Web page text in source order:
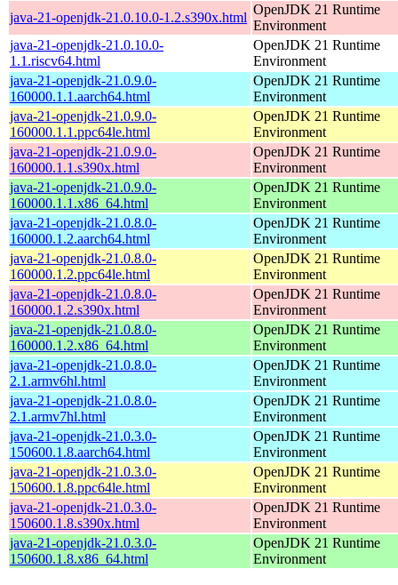
java-21-openjdk-21.0.10.0-1.2.s390x.html
OpenJDK 21 Runtime
Environment
java-21-openjdk-21.0.10.0-
1.1.riscv64.html
OpenJDK 21 Runtime
Environment
java-21-openjdk-21.0.9.0-
160000.1.1.aarch64.html
OpenJDK 21 Runtime
Environment
java-21-openjdk-21.0.9.0-
160000.1.1.ppc64le.html
OpenJDK 21 Runtime
Environment
java-21-openjdk-21.0.9.0-
160000.1.1.s390x.html
OpenJDK 21 Runtime
Environment
java-21-openjdk-21.0.9.0-
160000.1.1.x86_64.html
OpenJDK 21 Runtime
Environment
java-21-openjdk-21.0.8.0-
160000.1.2.aarch64.html
OpenJDK 21 Runtime
Environment
java-21-openjdk-21.0.8.0-
160000.1.2.ppc64le.html
OpenJDK 21 Runtime
Environment
java-21-openjdk-21.0.8.0-
160000.1.2.s390x.html
OpenJDK 21 Runtime
Environment
java-21-openjdk-21.0.8.0-
160000.1.2.x86_64.html
OpenJDK 21 Runtime
Environment
java-21-openjdk-21.0.8.0-
2.1.armv6hl.html
OpenJDK 21 Runtime
Environment
java-21-openjdk-21.0.8.0-
2.1.armv7hl.html
OpenJDK 21 Runtime
Environment
java-21-openjdk-21.0.3.0-
150600.1.8.aarch64.html
OpenJDK 21 Runtime
Environment
java-21-openjdk-21.0.3.0-
150600.1.8.ppc64le.html
OpenJDK 21 Runtime
Environment
java-21-openjdk-21.0.3.0-
150600.1.8.s390x.html
OpenJDK 21 Runtime
Environment
java-21-openjdk-21.0.3.0-
150600.1.8.x86_64.html
OpenJDK 21 Runtime
Environment